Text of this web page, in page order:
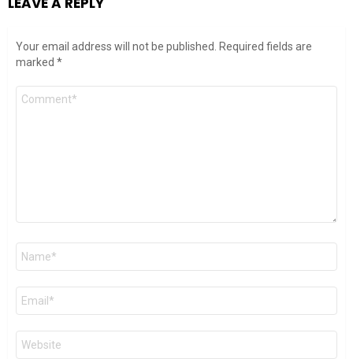
Your email address will not be published. Required fields are
marked *
Comment
Name
Email
Website